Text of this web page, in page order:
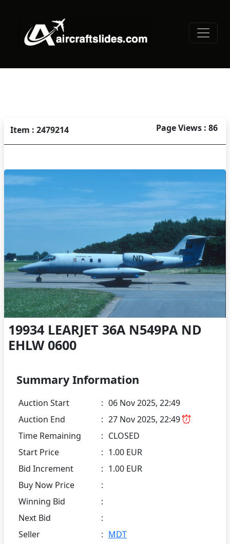
Item : 2479214 Page Views : 86
19934 LEARJET 36A N549PA ND
EHLW 0600
Summary Information
Auction Start : 06 Nov 2025, 22:49
Auction End
: 27 Nov 2025, 22:49
Time Remaining
: CLOSED
Start Price
: 1.00 EUR
Bid Increment
: 1.00 EUR
Buy Now Price
:
Winning Bid
:
Next Bid
:
Seller
: MDT